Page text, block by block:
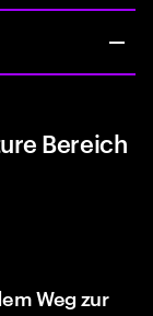
Bereich
Weg zur